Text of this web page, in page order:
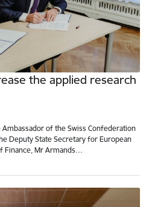
the applied research
of the Swiss Confederation
Deputy State Secretary for European
Finance, Mr Armands…